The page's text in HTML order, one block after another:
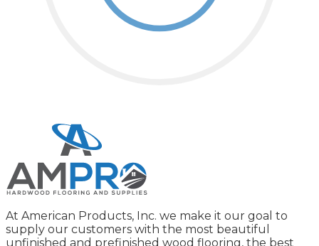
At American Products, Inc. we make it our goal to
supply our customers with the most beautiful
unfinished and prefinished wood flooring, the best